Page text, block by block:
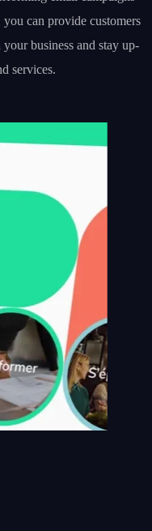
can provide customers
business and stay up-
services.